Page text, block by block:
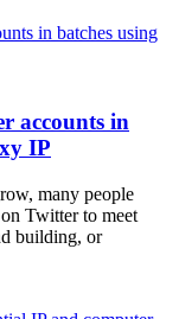
accounts in
IP
many people
Twitter to meet
building, or